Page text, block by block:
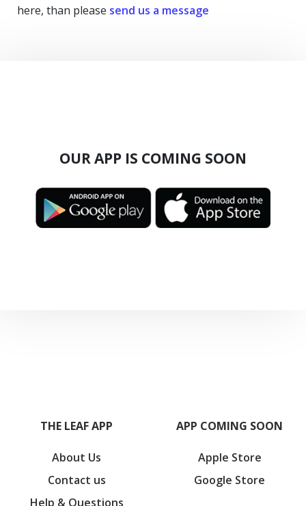
here, than please send us a message
OUR APP IS COMING SOON
THE LEAF APP
About Us
Contact us
Help & Questions
APP COMING SOON
Apple Store
Google Store